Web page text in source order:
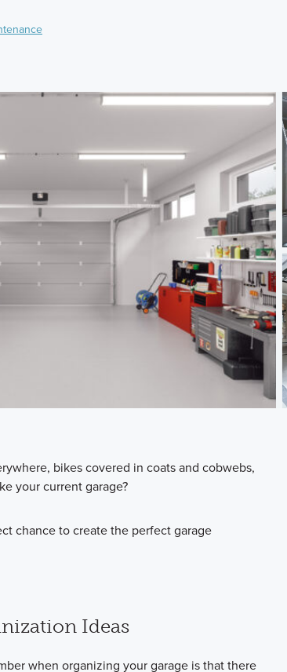
)
bikes covered in coats and cobwebs,
your current garage?
chance to create the perfect garage
Ideas
when organizing your garage is that there